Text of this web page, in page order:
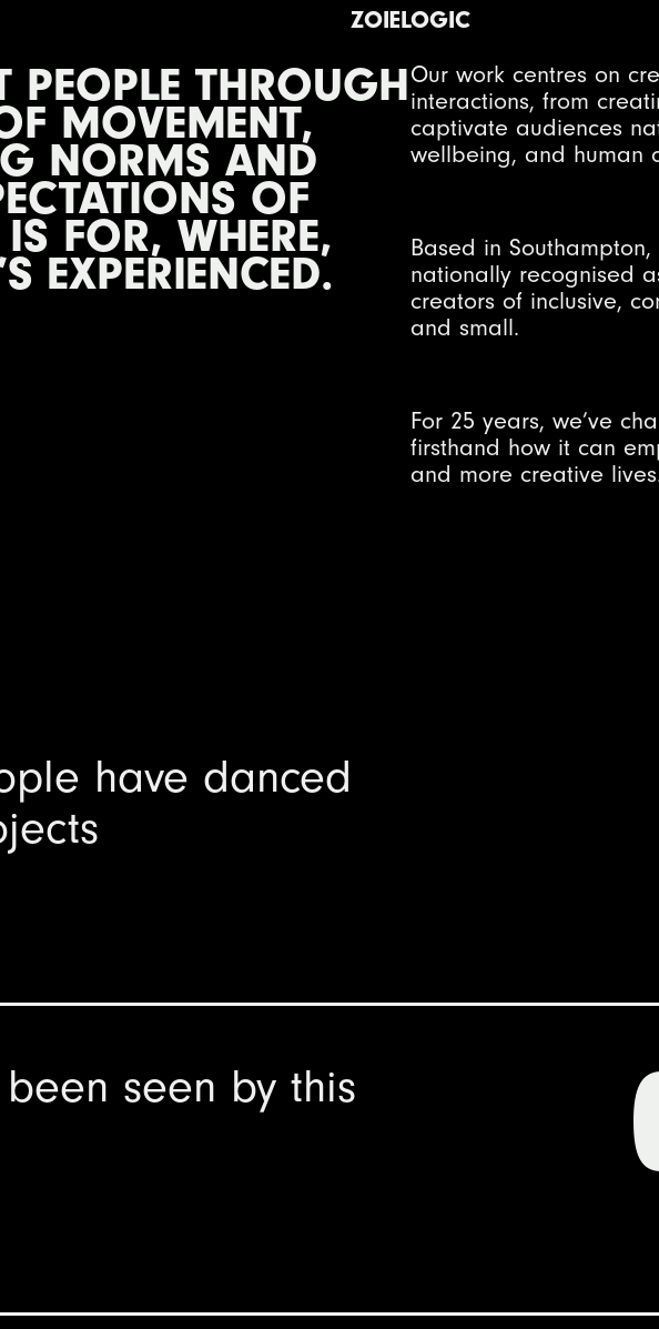
ZOIELOGIC
PEOPLE THROUGH
MOVEMENT,
NORMS AND
OF
FOR, WHERE,
EXPERIENCED.
Our work centres on
interactions, from
captivate audiences
wellbeing, and human
Based in
nationally recognised
creators of inclusive,
and small.
For 25 years, we’ve
firsthand how it can
and more creative
have danced
seen by this